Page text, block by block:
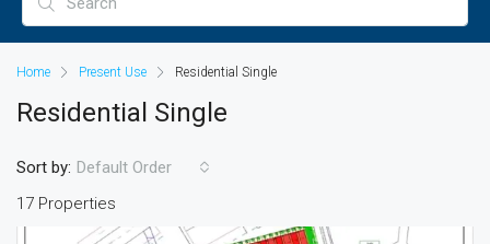
Home Present Use Residential Single
Residential Single
17 Properties
Sort by: Default Order